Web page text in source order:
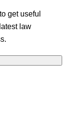
get useful
law